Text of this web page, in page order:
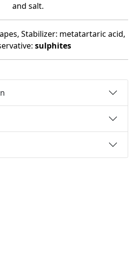
and salt.
Stabilizer: metatartaric acid,
sulphites